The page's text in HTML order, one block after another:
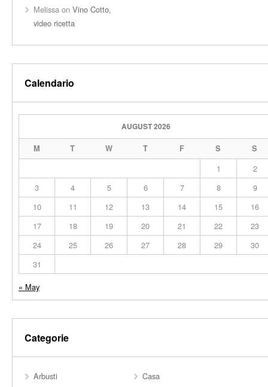
Melissa on Vino Cotto,
video ricetta
Calendario
AUGUST 2026
M T W T F S S
1
2
3
4 5 6 7 8
9
10
11 12 13 14 15
16
17
18 19 20 21 22
23
24
25 26 27 28 29
30
31
« May
Categorie
Arbusti Casa